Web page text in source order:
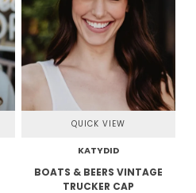
QUICK VIEW
KATYDID
BOATS & BEERS VINTAGE
TRUCKER CAP